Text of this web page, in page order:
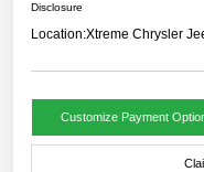
Disclosure
Location:Xtreme Chrysler
Customize Payment